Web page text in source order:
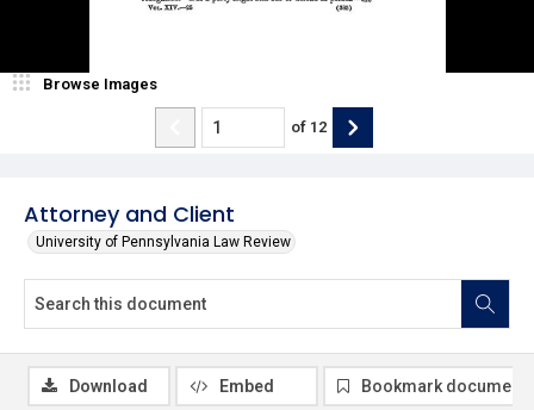
Attorney and Client
University of Pennsylvania Law Review
Browse Images
of 12
Download Embed Bookmark document